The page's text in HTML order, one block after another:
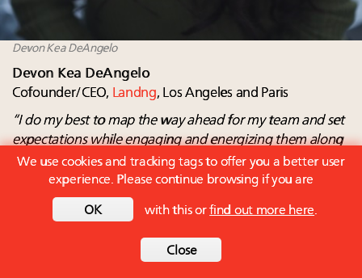
Devon Kea DeAngelo
Devon Kea DeAngelo
Cofounder/CEO, Landng, Los Angeles and Paris
“I do my best to map the way ahead for my team and set
expectations while engaging and energizing them along
the way”
What I most like about my job
Landng is a SaaS marketing technology platform that
helps luxury travel brands drive and measure influencer
marketing attribution.
We use cookies and tracking tags to offer you a better user
experience. Please continue browsing if you are
OK with this or find out more here.
Close